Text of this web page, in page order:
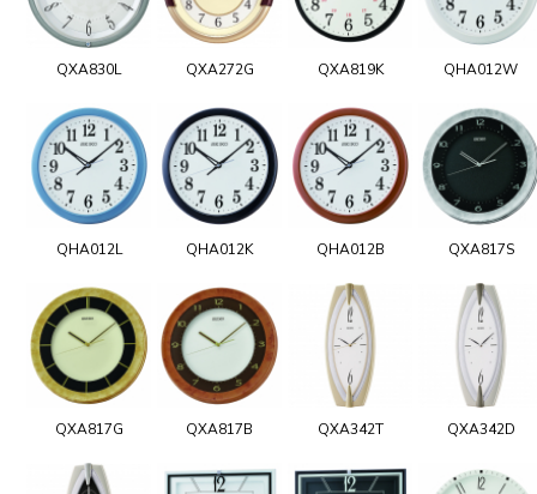
QXA830L QXA272G QXA819K QHA012W
QHA012L QHA012K QHA012B QXA817S
QXA817G QXA817B QXA342T QXA342D